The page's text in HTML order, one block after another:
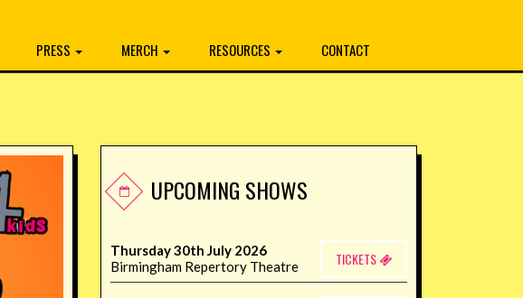
PRESS MERCH RESOURCES CONTACT
UPCOMING SHOWS
Thursday 30th July 2026
Birmingham Repertory Theatre
TICKETS